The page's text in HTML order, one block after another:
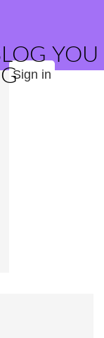
YOU
Sign in